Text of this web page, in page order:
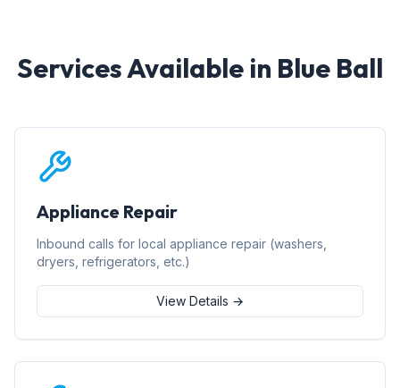
Services Available in Blue Ball
Appliance Repair
Inbound calls for local appliance repair (washers,
dryers, refrigerators, etc.)
View Details →